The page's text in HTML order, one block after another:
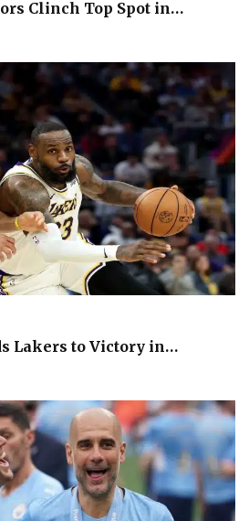
Clinch Top Spot in…
Lakers to Victory in…